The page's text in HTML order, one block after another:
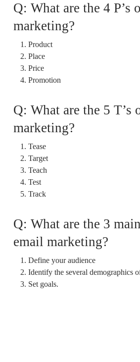
Q: What are the 4 P’s
marketing?
Product
Place
Price
Promotion
Q: What are the 5 T’s
marketing?
Tease
Target
Teach
Test
Track
Q: What are the 3
email marketing?
Define your audience
Identify the several demographics
Set goals.